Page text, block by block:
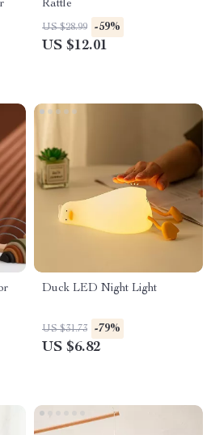
Rattle
US $28.99 -59%
US $12.01
Duck LED Night Light
US $31.73 -79%
US $6.82